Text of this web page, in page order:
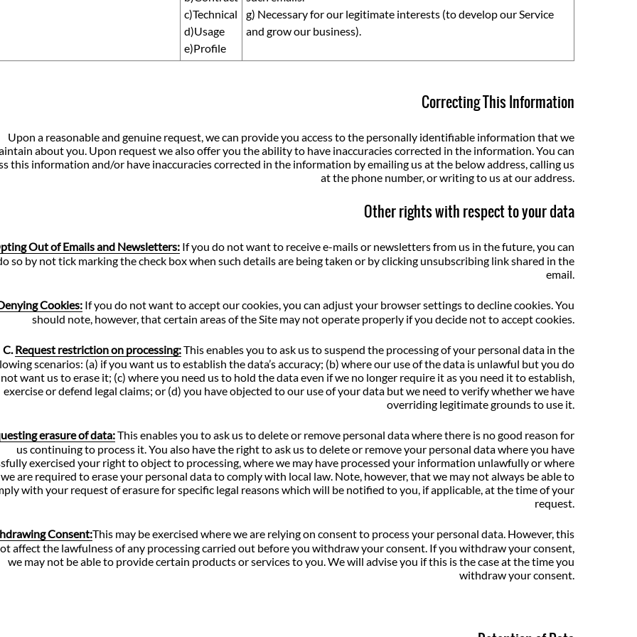
c)Technical
d)Usage
e)Profile
g) Necessary for our legitimate interests (to develop our Service
and grow our business).
Correcting This Information
Upon a reasonable and genuine request, we can provide you access to the personally identifiable information that we
about you. Upon request we also offer you the ability to have inaccuracies corrected in the information. You can
this information and/or have inaccuracies corrected in the information by emailing us at the below address, calling us
at the phone number, or writing to us at our address.
Other rights with respect to your data
Out of Emails and Newsletters: If you do not want to receive e-mails or newsletters from us in the future, you can
so by not tick marking the check box when such details are being taken or by clicking unsubscribing link shared in the
email.
Cookies: If you do not want to accept our cookies, you can adjust your browser settings to decline cookies. You
should note, however, that certain areas of the Site may not operate properly if you decide not to accept cookies.
C.Request restriction on processing:This enables you to ask us to suspend the processing of your personal data in the
scenarios: (a) if you want us to establish the data’s accuracy; (b) where our use of the data is unlawful but you do
not want us to erase it; (c) where you need us to hold the data even if we no longer require it as you need it to establish,
exercise or defend legal claims; or (d) you have objected to our use of your data but we need to verify whether we have
overriding legitimate grounds to use it.
erasure of data:This enables you to ask us to delete or remove personal data where there is no good reason for
us continuing to process it. You also have the right to ask us to delete or remove your personal data where you have
exercised your right to object to processing, where we may have processed your information unlawfully or where
we are required to erase your personal data to comply with local law. Note, however, that we may not always be able to
with your request of erasure for specific legal reasons which will be notified to you, if applicable, at the time of your
request.
Consent:This may be exercised where we are relying on consent to process your personal data. However, this
affect the lawfulness of any processing carried out before you withdraw your consent. If you withdraw your consent,
we may not be able to provide certain products or services to you. We will advise you if this is the case at the time you
withdraw your consent.